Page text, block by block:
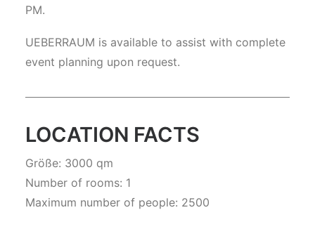
PM.
UEBERRAUM is available to assist with complete
event planning upon request.
LOCATION FACTS
Größe: 3000 qm
Number of rooms: 1
Maximum number of people: 2500